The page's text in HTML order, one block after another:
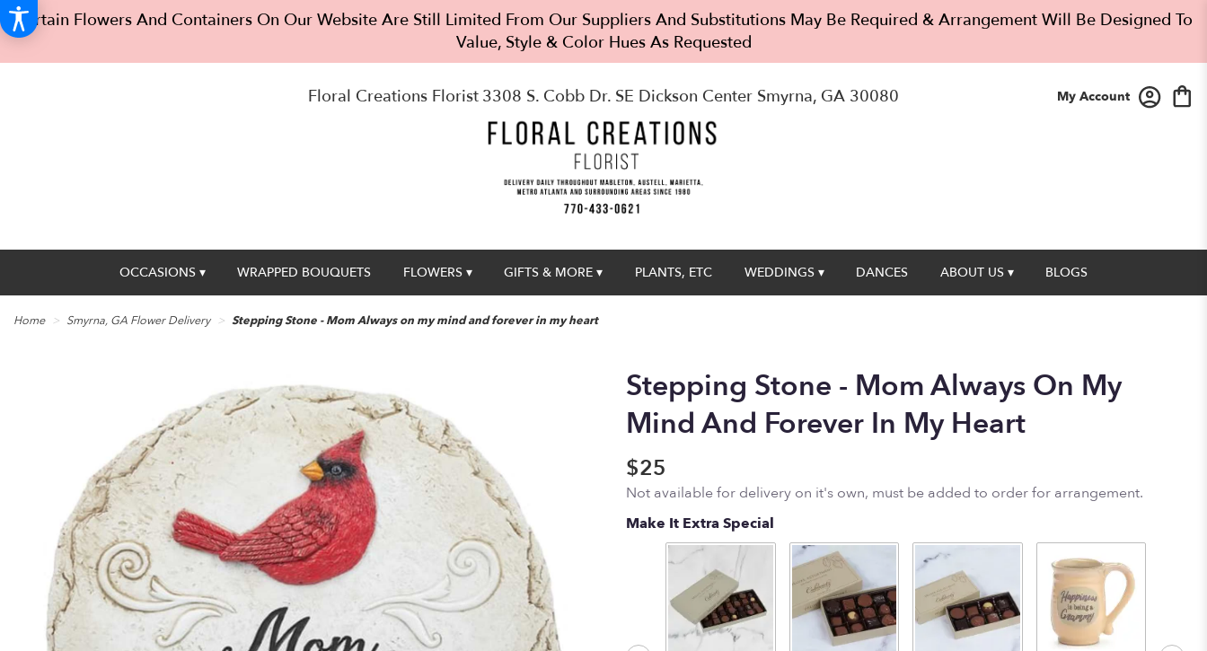
Certain Flowers And Containers On Our Website Are Still Limited From Our Suppliers And Substitutions May Be Required & Arrangement Will Be Designed To
Value, Style & Color Hues As Requested
Floral Creations Florist 3308 S. Cobb Dr. SE Dickson Center Smyrna, GA 30080 My Account
OCCASIONS ▾ WRAPPED BOUQUETS FLOWERS ▾ GIFTS & MORE ▾ PLANTS, ETC WEDDINGS ▾ DANCES ABOUT US ▾ BLOGS
Home Smyrna, GA Flower Delivery Stepping Stone - Mom Always on my mind and forever in my heart
Stepping Stone - Mom Always On My
Mind And Forever In My Heart
$25
Not available for delivery on it's own, must be added to order for arrangement.
Make It Extra Special